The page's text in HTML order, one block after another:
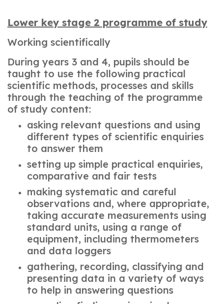
Lower key stage 2 programme of study
Working scientifically
During years 3 and 4, pupils should be
taught to use the following practical
scientific methods, processes and skills
through the teaching of the programme
of study content:
asking relevant questions and using
different types of scientific enquiries
to answer them
setting up simple practical enquiries,
comparative and fair tests
making systematic and careful
observations and, where appropriate,
taking accurate measurements using
standard units, using a range of
equipment, including thermometers
and data loggers
gathering, recording, classifying and
presenting data in a variety of ways
to help in answering questions